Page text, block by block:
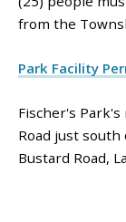
from the
Park Facility
Fischer's
Road just south
Bustard Road,